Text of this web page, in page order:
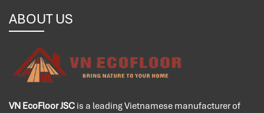
ABOUT US
VN EcoFloor JSC is a leading Vietnamese manufacturer of